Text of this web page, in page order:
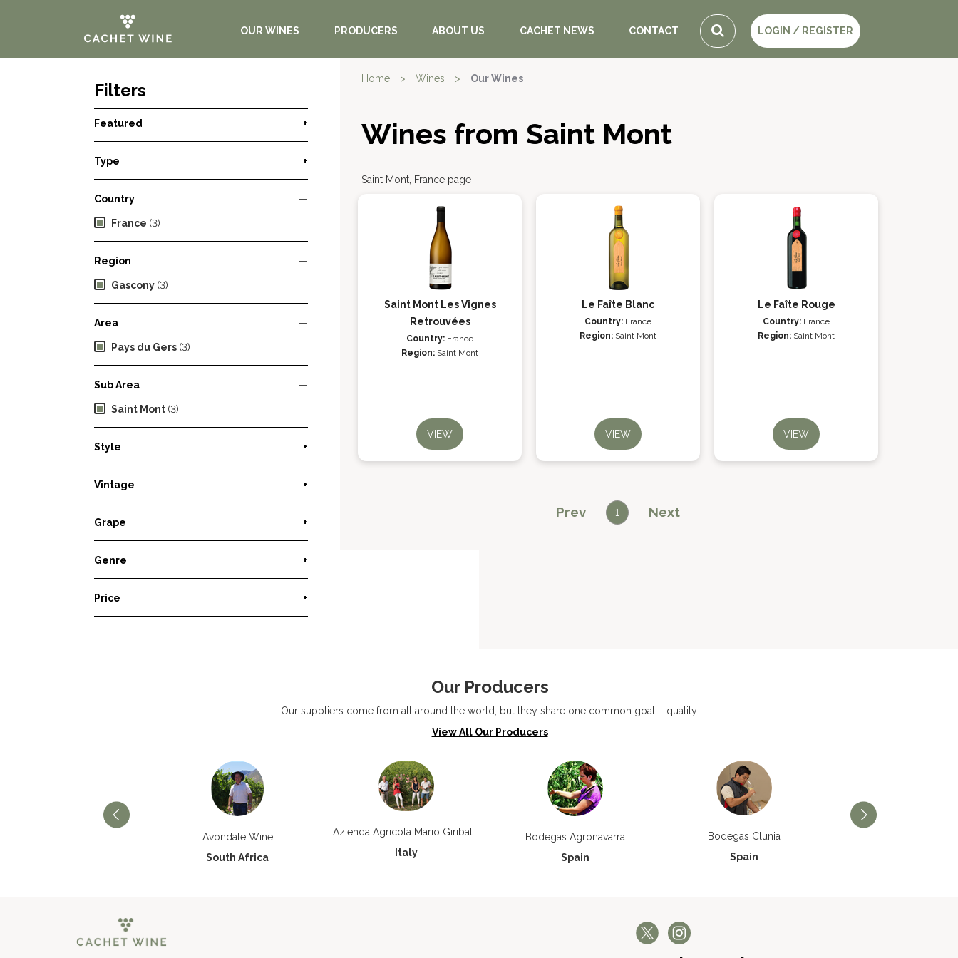
OUR WINES PRODUCERS ABOUT US CACHET NEWS CONTACT LOGIN / REGISTER
Filters
Featured +
Type +
Country —
France (3)
Region —
Gascony (3)
Area —
Pays du Gers (3)
Sub Area —
Saint Mont (3)
Style +
Vintage +
Grape +
Genre +
Price +
Home > Wines > Our Wines
Wines from Saint Mont
Saint Mont, France page
Saint Mont Les Vignes
Retrouvées
Country: France
Region: Saint Mont
VIEW
Le Faîte Blanc
Country: France
Region: Saint Mont
VIEW
Le Faîte Rouge
Country: France
Region: Saint Mont
VIEW
Prev 1 Next
Our Producers
Our suppliers come from all around the world, but they share one common goal – quality.
View All Our Producers
Avondale Wine
South Africa
Italy
Bodegas Agronavarra
Spain
Bodegas Clunia
Spain